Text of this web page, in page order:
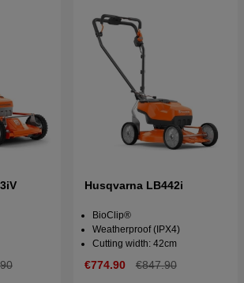
Husqvarna LB442i
BioClip®
Weatherproof (IPX4)
Cutting width: 42cm
€774.90 €847.90